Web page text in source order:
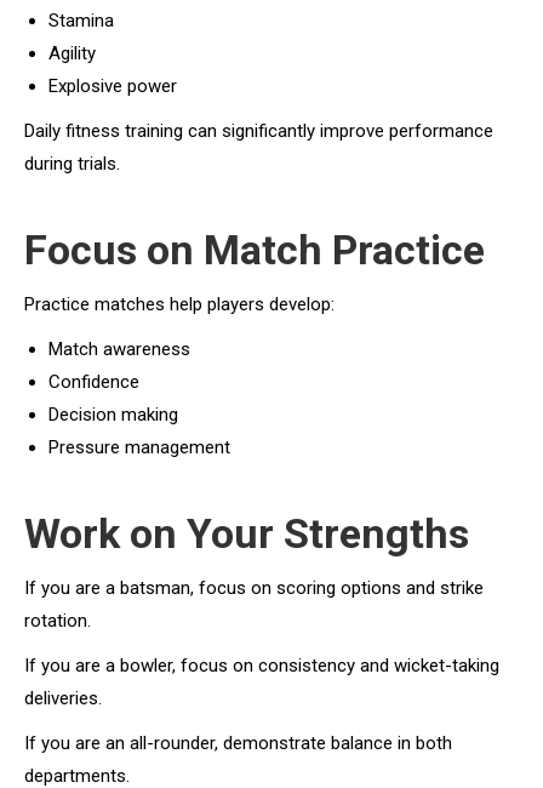
Stamina
Agility
Explosive power
Daily fitness training can significantly improve performance
during trials.
Focus on Match Practice
Practice matches help players develop:
Match awareness
Confidence
Decision making
Pressure management
Work on Your Strengths
If you are a batsman, focus on scoring options and strike
rotation.
If you are a bowler, focus on consistency and wicket-taking
deliveries.
If you are an all-rounder, demonstrate balance in both
departments.